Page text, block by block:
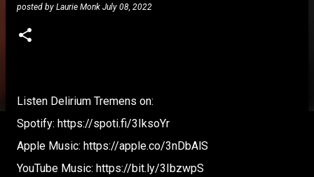
posted by Laurie Monk July 08, 2022
Listen Delirium Tremens on:
Spotify: https://spoti.fi/3IksoYr
Apple Music: https://apple.co/3nDbAlS
YouTube Music: https://bit.ly/3IbzwpS